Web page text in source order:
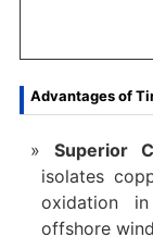
Advantages of
Superior
isolates
oxidation
offshore